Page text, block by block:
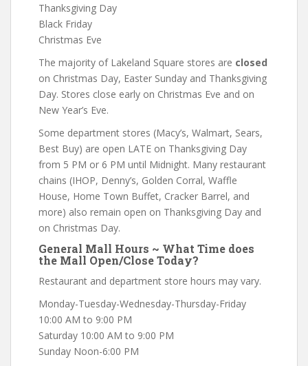
Thanksgiving Day
Black Friday
Christmas Eve
The majority of Lakeland Square stores are closed
on Christmas Day, Easter Sunday and Thanksgiving
Day. Stores close early on Christmas Eve and on
New Year’s Eve.
Some department stores (Macy’s, Walmart, Sears,
Best Buy) are open LATE on Thanksgiving Day
from 5 PM or 6 PM until Midnight. Many restaurant
chains (IHOP, Denny’s, Golden Corral, Waffle
House, Home Town Buffet, Cracker Barrel, and
more) also remain open on Thanksgiving Day and
on Christmas Day.
General Mall Hours ~ What Time does
the Mall Open/Close Today?
Restaurant and department store hours may vary.
Monday-Tuesday-Wednesday-Thursday-Friday
10:00 AM to 9:00 PM
Saturday 10:00 AM to 9:00 PM
Sunday Noon-6:00 PM